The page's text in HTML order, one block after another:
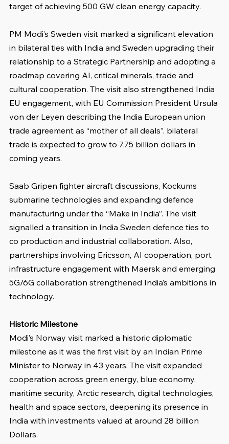
target of achieving 500 GW clean energy capacity.
PM Modi’s Sweden visit marked a significant elevation
in bilateral ties with India and Sweden upgrading their
relationship to a Strategic Partnership and adopting a
roadmap covering AI, critical minerals, trade and
cultural cooperation. The visit also strengthened India
EU engagement, with EU Commission President Ursula
von der Leyen describing the India European union
trade agreement as “mother of all deals”. bilateral
trade is expected to grow to 7.75 billion dollars in
coming years.
Saab Gripen fighter aircraft discussions, Kockums
submarine technologies and expanding defence
manufacturing under the “Make in India”. The visit
signalled a transition in India Sweden defence ties to
co production and industrial collaboration. Also,
partnerships involving Ericsson, AI cooperation, port
infrastructure engagement with Maersk and emerging
5G/6G collaboration strengthened India’s ambitions in
technology.
Historic Milestone
Modi’s Norway visit marked a historic diplomatic
milestone as it was the first visit by an Indian Prime
Minister to Norway in 43 years. The visit expanded
cooperation across green energy, blue economy,
maritime security, Arctic research, digital technologies,
health and space sectors, deepening its presence in
India with investments valued at around 28 billion
Dollars.